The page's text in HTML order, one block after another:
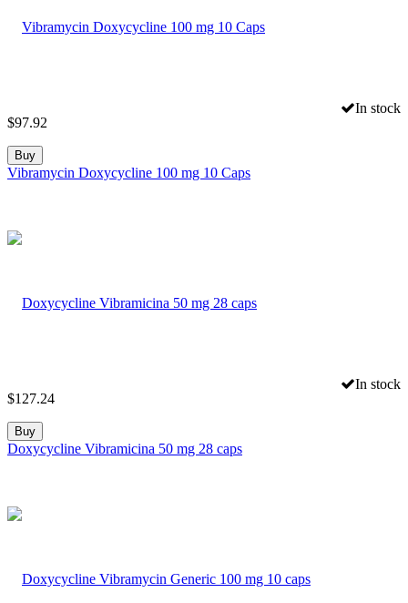
In stock
$97.92
Buy
Vibramycin Doxycycline 100 mg 10 Caps
In stock
$127.24
Buy
Doxycycline Vibramicina 50 mg 28 caps